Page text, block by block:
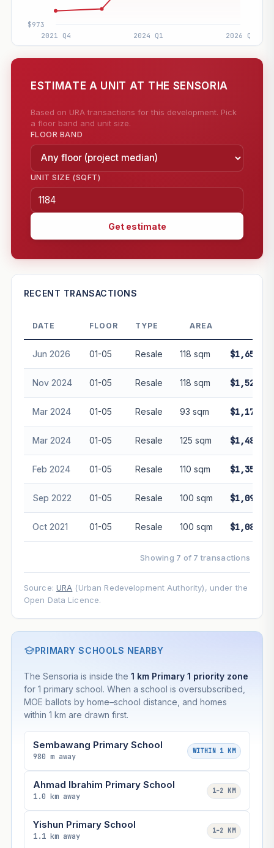
ESTIMATE A UNIT AT THE SENSORIA
Based on URA transactions for this development. Pick
a floor band and unit size.
FLOOR BAND
UNIT SIZE (SQFT)
Get estimate
—
PROJECT FORWARD
Market growth+3%/yr
GROWTH SCENARIO
This project
Conservative2% Moderate3%
Optimistic5%
—
Freehold development — no lease decay applied.
Projection is pure market growth. Past growth does not
RECENT TRANSACTIONS
DATE FLOOR TYPE AREA
Jun 2026 01-05 Resale 118 sqm
Nov 2024 01-05 Resale 118 sqm
Mar 2024 01-05 Resale 93 sqm
Mar 2024 01-05 Resale 125 sqm
Feb 2024 01-05 Resale 110 sqm
Sep 2022 01-05 Resale 100 sqm
Oct 2021 01-05 Resale 100 sqm
Showing 7 of 7 transactions
Source: URA (Urban Redevelopment Authority), under the
Open Data Licence.
PRIMARY SCHOOLS NEARBY
The Sensoria is inside the 1 km Primary 1 priority zone
for 1 primary school. When a school is oversubscribed,
MOE ballots by home–school distance, and homes
within 1 km are drawn first.
Sembawang Primary School
980 m away
WITHIN 1 KM
Ahmad Ibrahim Primary School
1.0 km away
1–2 KM
Yishun Primary School
1.1 km away
1–2 KM